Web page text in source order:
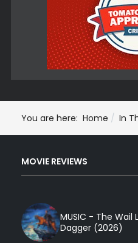
You are here: Home In
MOVIE REVIEWS
MUSIC - The Wail
Dagger (2026)